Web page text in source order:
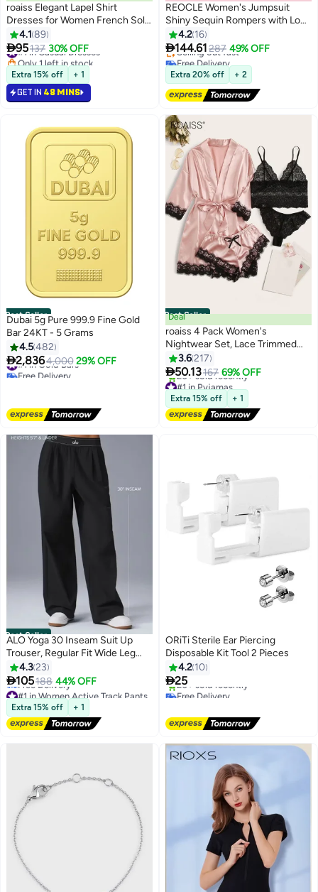
roaiss Elegant Lapel Shirt
Dresses for Women French Solid
Color Long Sleeve Buttoned
Pleated Hem High Waist Dress
Ladies Simple Premium
Temperament Wedding Guest
Costumes with Belt
4.1 89
95137 30% OFF
#1 in Casual Dresses
Only 1 left in stock
10+ sold recently
#1 in Casual Dresses
Extra 15% off + 1
GET IN 48 MINS
REOCLE Women's Jumpsuit
Shiny Sequin Rompers with Long
Sleeve Design & Wide Belt
Design & Wide Leg Trousers
Design & V-neck Design Elegant
Wide Leg Pants for Evening Party
4.2 16
144.61287 49% OFF
Free Delivery
Selling out fast
Free Delivery
Extra 20% off + 2
Best Seller
Dubai 5g Pure 999.9 Fine Gold
Bar 24KT - 5 Grams
4.5482
2,8364,000 29% OFF
#1 in Gold Bars
Free Delivery
290+ sold recently
Best Seller
Deal
roaiss 4 Pack Women's
Nightwear Set, Lace Trimmed
Lightweight Silk Satin Sleepwear
Pajama, Ladies Summer
Breathable Home Wearing
Clothes Suits (Underwear +
Panties + Robe + Shorts) Pink
and Black
3.6217
50.13167 69% OFF
#1 in Pyjamas
Lowest price in 30 days
Free Delivery
20+ sold recently
#1 in Pyjamas
Extra 15% off + 1
Best Seller
ALO Yoga 30 Inseam Suit Up
Trouser, Regular Fit Wide Leg
Pants for Women (Designed for
Heights 5'7 Under) - Black
4.323
105188 44% OFF
#1 in Women Active Track Pants
Free Delivery
#1 in Women Active Track Pants
Extra 15% off + 1
ORiTi Sterile Ear Piercing
Disposable Kit Tool 2 Pieces
4.2 10
25
Free Delivery
20+ sold recently